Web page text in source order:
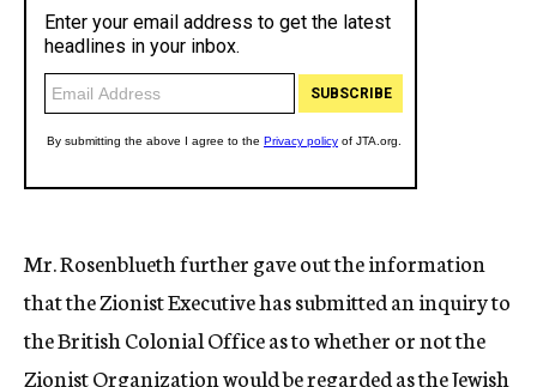
Mr. Rosenblueth further gave out the information
that the Zionist Executive has submitted an inquiry to
the British Colonial Office as to whether or not the
Zionist Organization would be regarded as the Jewish